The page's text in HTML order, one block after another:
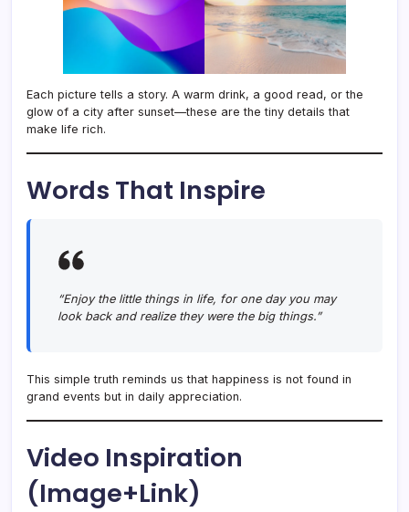
Each picture tells a story. A warm drink, a good read, or the
glow of a city after sunset—these are the tiny details that
make life rich.
Words That Inspire
“Enjoy the little things in life, for one day you may
look back and realize they were the big things.”
This simple truth reminds us that happiness is not found in
grand events but in daily appreciation.
Video Inspiration
(Image+Link)